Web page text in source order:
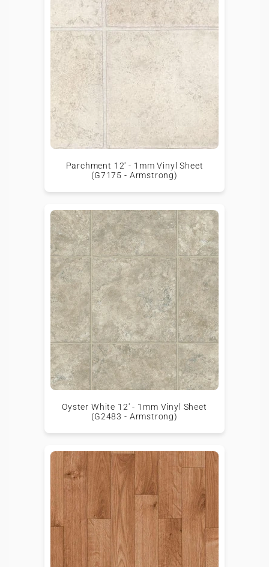
Parchment 12' - 1mm Vinyl Sheet
(G7175 - Armstrong)
Oyster White 12' - 1mm Vinyl Sheet
(G2483 - Armstrong)